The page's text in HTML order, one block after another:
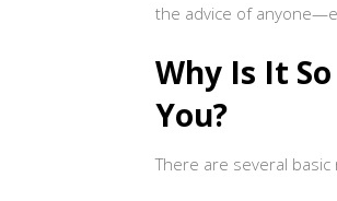
the advice of
Why Is It
You?
There are several basic